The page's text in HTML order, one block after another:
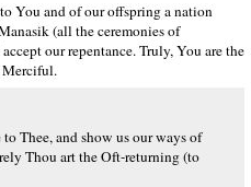
You and of our offspring a nation
(all the ceremonies of
our repentance. Truly, You are the
Merciful.
Thee, and show us our ways of
Thou art the Oft-returning (to